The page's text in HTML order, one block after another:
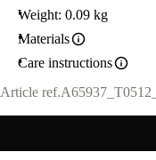
Weight: 0.09 kg
Materials
Care instructions
Article ref.